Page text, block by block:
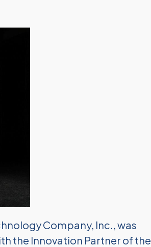
Company, Inc., was
the Innovation Partner of the